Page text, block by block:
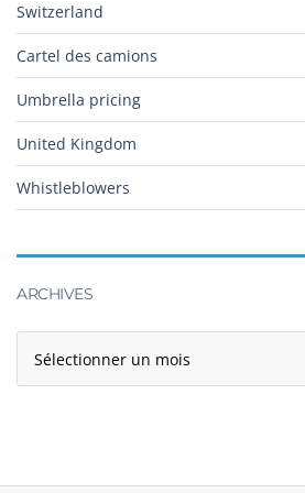
Switzerland
Cartel des camions
Umbrella pricing
United Kingdom
Whistleblowers
ARCHIVES